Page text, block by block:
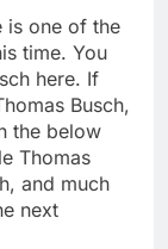
is one of the
time. You
here. If
Busch,
the below
Thomas
and much
next